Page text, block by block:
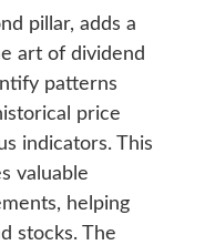
pillar, adds a
art of dividend
patterns
price
indicators. This
valuable
helping
stocks. The